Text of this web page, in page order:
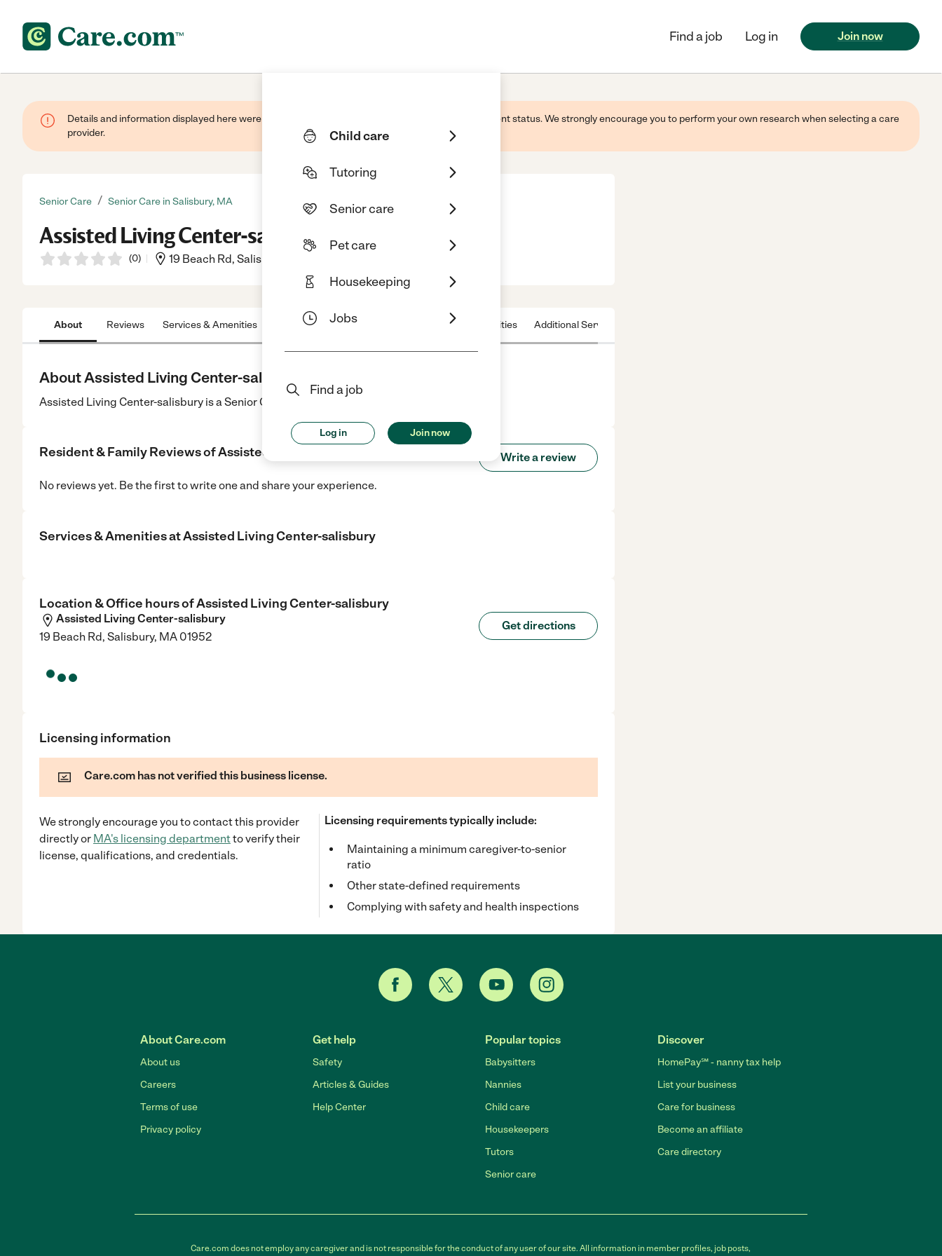
Child care
Tutoring
Senior care
Pet care
Housekeeping
Jobs
Find a job
Log in Join now
Find a job Log in Join now
Details and information displayed here were provided by this business and may not reflect its current status. We strongly encourage you to perform your own research when selecting a care
provider.
Senior Care / Senior Care in Salisbury, MA
Assisted Living Center-salisbury
(0) 19 Beach Rd, Salisbury, MA, 01952
About Reviews Services & Amenities Location & Hours Nearby communities Additional Service
About Assisted Living Center-salisbury
Assisted Living Center-salisbury is a Senior Care center in Salisbury, MA.
Resident & Family Reviews ofAssisted Living Center-salisbury Write a review
No reviews yet. Be the first to write one and share your experience.
Services & Amenities atAssisted Living Center-salisbury
Location & Office hours ofAssisted Living Center-salisbury
Assisted Living Center-salisbury
19 Beach Rd, Salisbury, MA 01952
Get directions
Licensing information
Care.com has not verified this business license.
We strongly encourage you to contact this provider
directlyor MA's licensing departmentto verify their
license, qualifications, and credentials.
Licensing requirements typically include:
Maintaining a minimum caregiver-to-senior
ratio
Other state-defined requirements
Complying with safety and health inspections
About Care.com
About us
Careers
Terms of use
Privacy policy
Get help
Safety
Articles & Guides
Help Center
Popular topics
Babysitters
Nannies
Child care
Housekeepers
Tutors
Senior care
Discover
HomePay℠ - nanny tax help
List your business
Care for business
Become an affiliate
Care directory
Care.com does not employ any caregiver and is not responsible for the conduct of any user of our site. All information in member profiles, job posts,